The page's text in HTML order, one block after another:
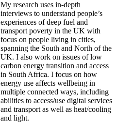
My research uses in-depth
interviews to understand people’s
experiences of deep fuel and
transport poverty in the UK with
focus on people living in cities,
spanning the South and North of the
UK. I also work on issues of low
carbon energy transition and access
in South Africa. I focus on how
energy use affects wellbeing in
multiple connected ways, including
abilities to access/use digital services
and transport as well as heat/cooling
and light.